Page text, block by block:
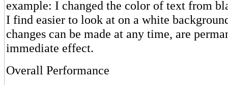
example: I changed the color of text from
I find easier to look at on a white
changes can be made at any time, are
immediate effect.
Overall Performance